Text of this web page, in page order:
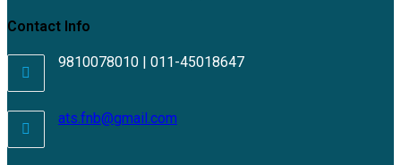
Contact Info
9810078010 | 011-45018647
ats.fnb@gmail.com